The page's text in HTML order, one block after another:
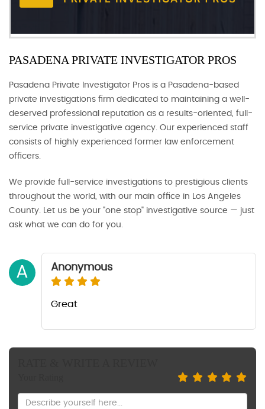
PASADENA PRIVATE INVESTIGATOR PROS
Pasadena Private Investigator Pros is a Pasadena-based
private investigations firm dedicated to maintaining a well-
deserved professional reputation as a results-oriented, full-
service private investigative agency. Our experienced staff
consists of highly experienced former law enforcement
officers.
We provide full-service investigations to prestigious clients
throughout the world, with our main office in Los Angeles
County. Let us be your "one stop" investigative source — just
ask what we can do for you.
A Anonymous
Great